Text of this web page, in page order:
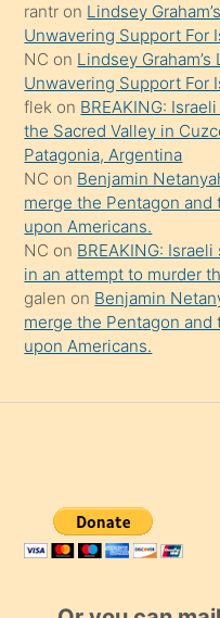
söylemesi
onu
da
şaşırtır
rantr on Lindsey
Unwavering Support For
NC on Lindsey
Unwavering Support For
flek on BREAKING:
the Sacred Valley in
Patagonia, Argentina
NC on Benjamin
merge the Pentagon
upon Americans.
NC on BREAKING:
in an attempt to murder
galen on Benjamin
merge the Pentagon
upon Americans.